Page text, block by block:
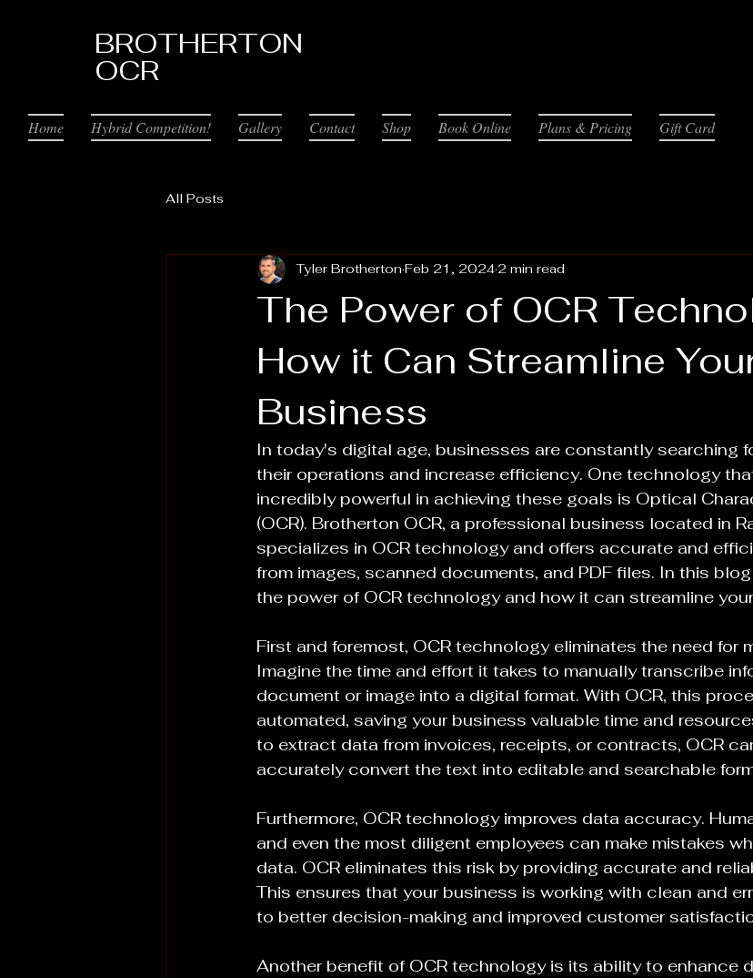
BROTHERTON
OCR
Home Hybrid Competition! Gallery Contact Shop Book Online Plans & Pricing Gift Card
All Posts
The Power of OCR
How it Can Streamline
Business
Tyler Brotherton Feb 21, 2024 2 min read
In today's digital age, businesses are constantly searching
their operations and increase efficiency. One technology
incredibly powerful in achieving these goals is Optical
(OCR). Brotherton OCR, a professional business located in
specializes in OCR technology and offers accurate and
from images, scanned documents, and PDF files. In this
the power of OCR technology and how it can streamline
First and foremost, OCR technology eliminates the need for
Imagine the time and effort it takes to manually transcribe
document or image into a digital format. With OCR, this
automated, saving your business valuable time and
to extract data from invoices, receipts, or contracts, OCR
accurately convert the text into editable and searchable
Furthermore, OCR technology improves data accuracy.
and even the most diligent employees can make mistakes
data. OCR eliminates this risk by providing accurate and
This ensures that your business is working with clean and
to better decision-making and improved customer
Another benefit of OCR technology is its ability to enhance